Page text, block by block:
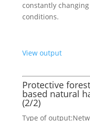
constantly
conditions.
View output
Protective
based natural
(2/2)
Type of output: